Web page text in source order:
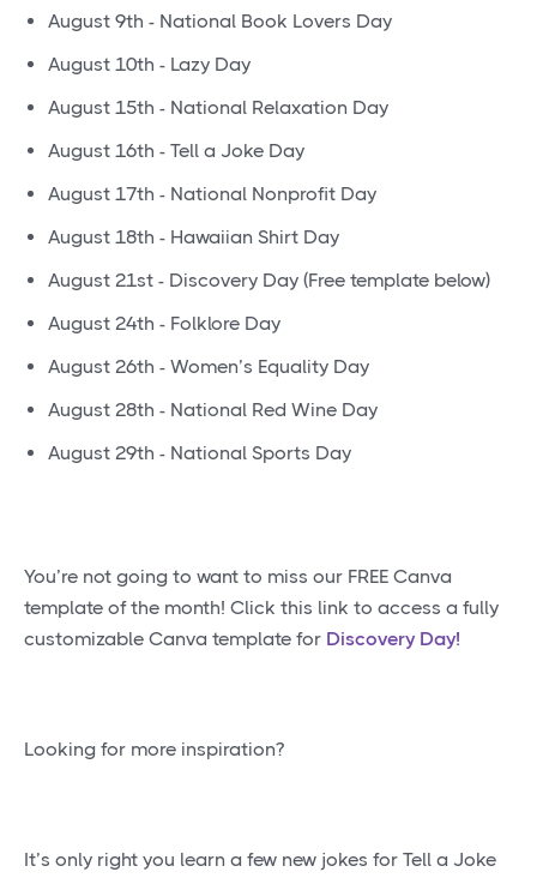
August 9th - National Book Lovers Day
August 10th - Lazy Day
August 15th - National Relaxation Day
August 16th - Tell a Joke Day
August 17th - National Nonprofit Day
August 18th - Hawaiian Shirt Day
August 21st - Discovery Day (Free template below)
August 24th - Folklore Day
August 26th - Women’s Equality Day
August 28th - National Red Wine Day
August 29th - National Sports Day
You’re not going to want to miss our FREE Canva
template of the month! Click this link to access a fully
customizable Canva template for Discovery Day!
Looking for more inspiration?
It’s only right you learn a few new jokes for Tell a Joke